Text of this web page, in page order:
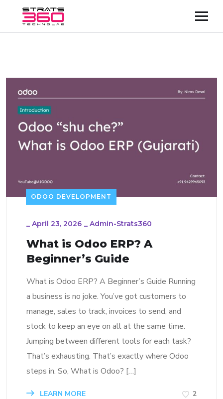
ODOO DEVELOPMENT
_ April 23, 2026 _ Admin-Strats360
What is Odoo ERP? A
Beginner’s Guide
What is Odoo ERP? A Beginner’s Guide Running
a business is no joke. You’ve got customers to
manage, sales to track, invoices to send, and
stock to keep an eye on all at the same time.
Jumping between different tools for each task?
That’s exhausting. That’s exactly where Odoo
steps in. So, What is Odoo? […]
LEARN MORE 2